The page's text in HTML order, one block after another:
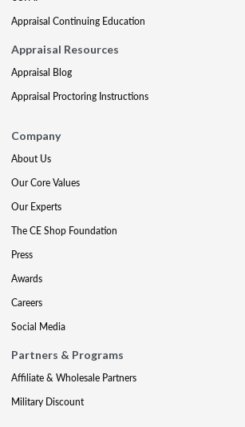
Appraisal Continuing Education
Appraisal Resources
Appraisal Blog
Appraisal Proctoring Instructions
Company
About Us
Our Core Values
Our Experts
The CE Shop Foundation
Press
Awards
Careers
Social Media
Partners & Programs
Affiliate & Wholesale Partners
Military Discount